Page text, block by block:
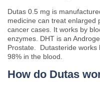
Dutas 0.5 mg is
medicine can treat enlarged
cancer cases. It works by
enzymes. DHT is an
Prostate. Dutasteride works
98% in the blood.
How do Dutas